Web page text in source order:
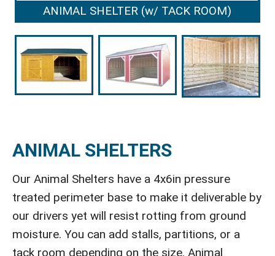
ANIMAL SHELTER (w/ TACK ROOM)
ANIMAL SHELTERS
Our Animal Shelters have a 4x6in pressure
treated perimeter base to make it deliverable by
our drivers yet will resist rotting from ground
moisture. You can add stalls, partitions, or a
tack room depending on the size. Animal